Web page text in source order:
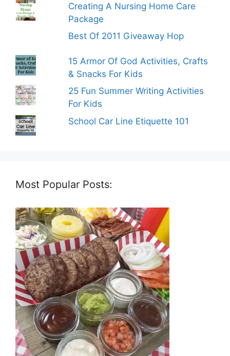
Creating A Nursing Home Care
Package
Best Of 2011 Giveaway Hop
15 Armor Of God Activities, Crafts
& Snacks For Kids
25 Fun Summer Writing Activities
For Kids
School Car Line Etiquette 101
Most Popular Posts: